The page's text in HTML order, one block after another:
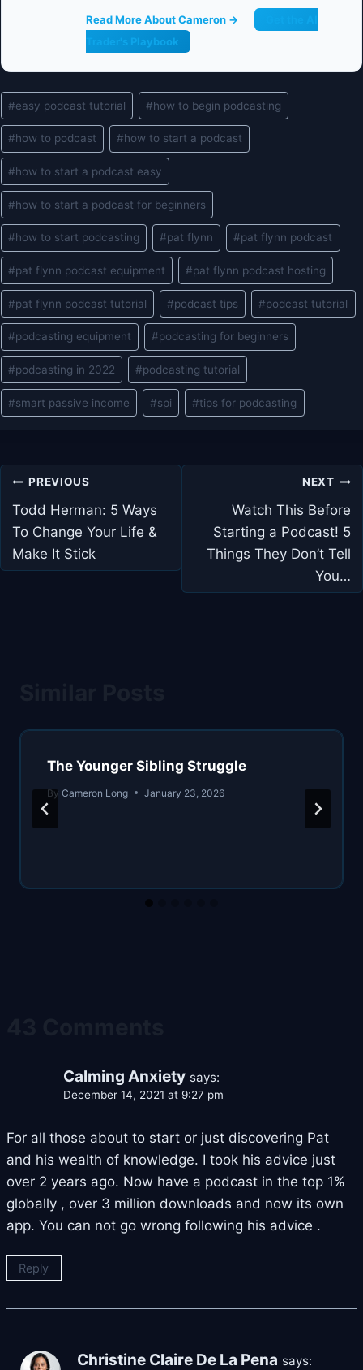
Read More About Cameron →
Trader's Playbook
Post
Tags:
#easy podcast tutorial #how to begin podcasting
#how to podcast #how to start a podcast
#how to start a podcast easy
#how to start a podcast for beginners
#how to start podcasting #pat flynn #pat flynn podcast
#pat flynn podcast equipment #pat flynn podcast hosting
#pat flynn podcast tutorial #podcast tips #podcast tutorial
#podcasting equipment #podcasting for beginners
#podcasting in 2022 #podcasting tutorial
#smart passive income #spi #tips for podcasting
Post
navigation
PREVIOUS
Todd Herman: 5 Ways
To Change Your Life &
Make It Stick
NEXT
Watch This Before
Starting a Podcast! 5
Things They Don’t Tell
You…
The Younger Sibling Struggle
By Cameron Long January 23, 2026
Calming Anxiety says:
December 14, 2021 at 9:27 pm
For all those about to start or just discovering Pat
and his wealth of knowledge. I took his advice just
over 2 years ago. Now have a podcast in the top 1%
globally , over 3 million downloads and now its own
app. You can not go wrong following his advice .
Reply
Christine Claire De La Pena says: